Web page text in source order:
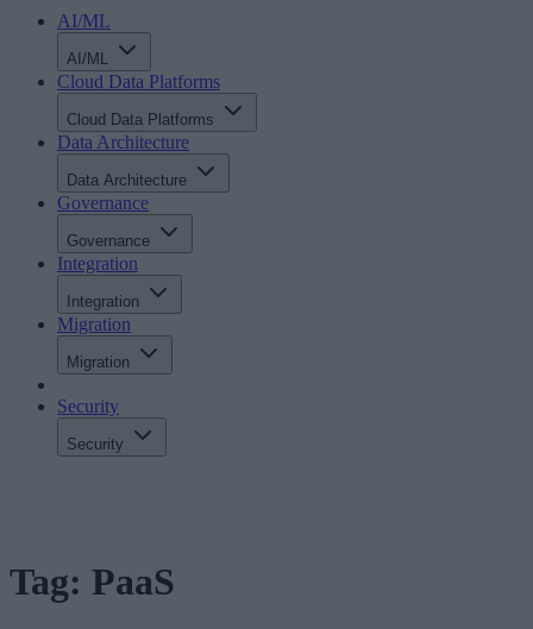
AI/ML
AI/ML
Cloud Data Platforms
Cloud Data Platforms
Data Architecture
Data Architecture
Governance
Governance
Integration
Integration
Migration
Migration
Security
Security
Tag: PaaS